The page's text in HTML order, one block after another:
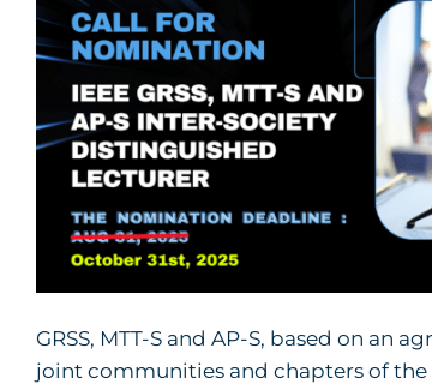
GRSS, MTT-S and AP-S, based on an
joint communities and chapters of